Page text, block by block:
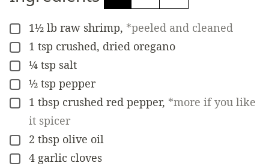
▢
1½ lb raw shrimp, *peeled and cleaned
▢
1 tsp crushed, dried oregano
▢
¼ tsp salt
▢
½ tsp pepper
▢
1 tbsp crushed red pepper, *more if you like
it spicer
▢
2 tbsp olive oil
▢
4 garlic cloves